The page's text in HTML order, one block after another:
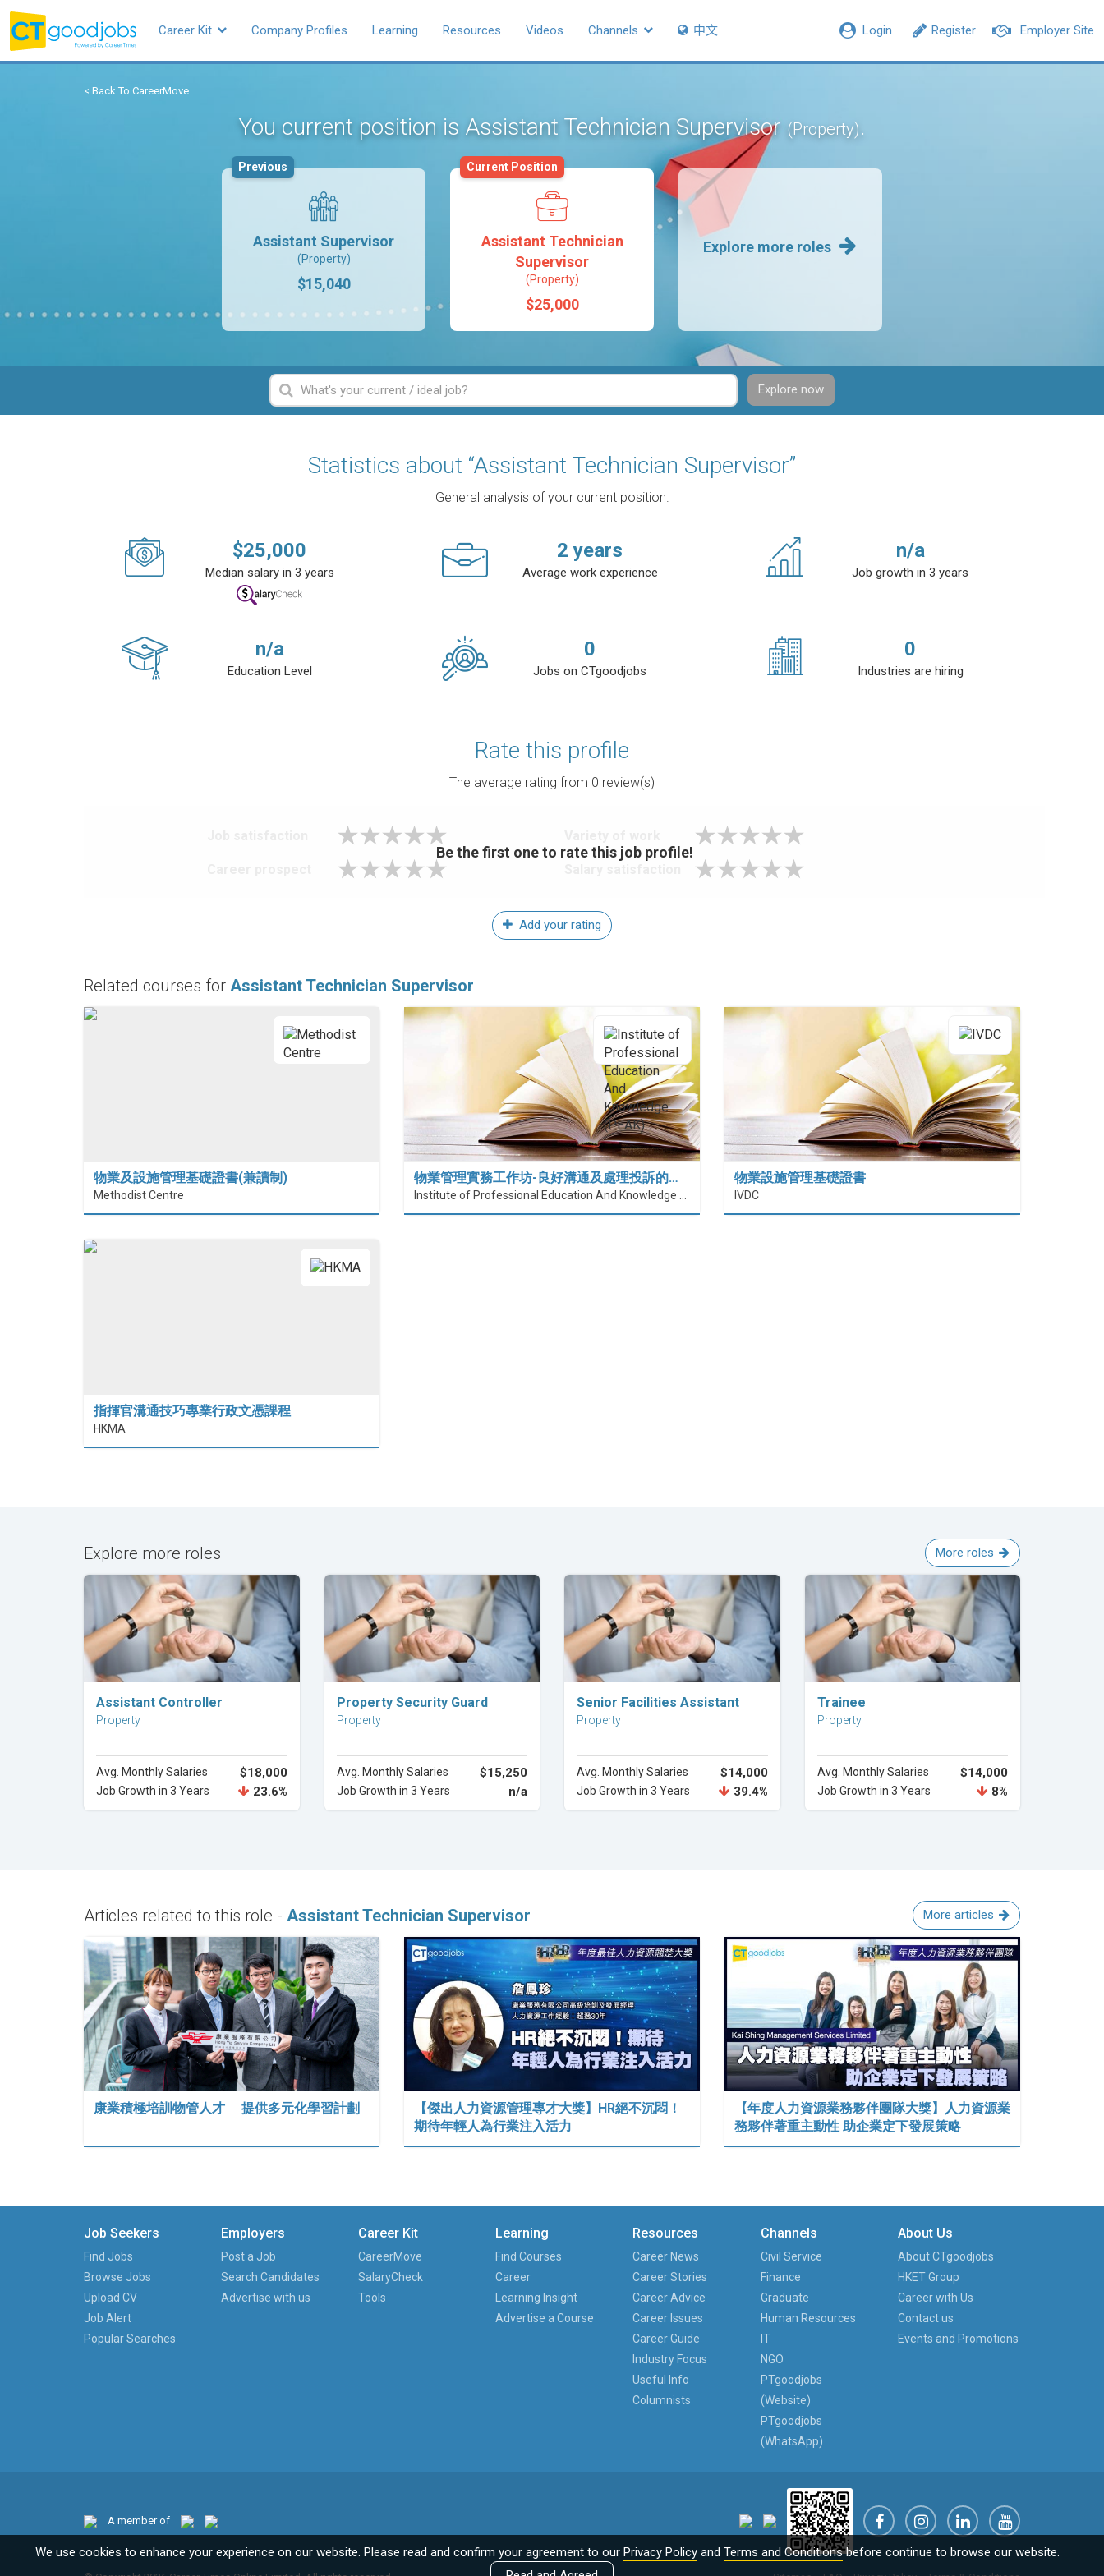
Employer Site
Register
Login
Career Kit Company Profiles Learning Resources Videos Channels 中文
< Back To CareerMove
You current position is Assistant Technician Supervisor (Property).
Assistant Supervisor
(Property)
$15,040
Previous
Assistant Technician
Supervisor
(Property)
$25,000
Current Position
Explore more roles
Explore now
Statistics about “Assistant Technician Supervisor”
General analysis of your current position.
$25,000
Median salary in 3 years
2 years
Average work experience
n/a
Job growth in 3 years
n/a
Education Level
0
Jobs on CTgoodjobs
0
Industries are hiring
Rate this profile
The average rating from 0 review(s)
Be the first one to rate this job profile!
Add your rating
Related courses for Assistant Technician Supervisor
物業及設施管理基礎證書(兼讀制)
Methodist Centre
物業管理實務工作坊-良好溝通及處理投訴的…
Institute of Professional Education And Knowledge (PEAK)
物業設施管理基礎證書
IVDC
指揮官溝通技巧專業行政文憑課程
HKMA
Explore more roles More roles
Explore Career
Assistant Controller
Property
Avg. Monthly Salaries $18,000
Job Growth in 3 Years 23.6%
Explore Career
Property Security Guard
Property
Avg. Monthly Salaries $15,250
Job Growth in 3 Years n/a
Explore Career
Senior Facilities Assistant
Property
Avg. Monthly Salaries $14,000
Job Growth in 3 Years 39.4%
Trainee
Property
Avg. Monthly Salaries $14,000
Job Growth in 3 Years 8%
Articles related to this role - Assistant Technician Supervisor More articles
康業積極培訓物管人才 提供多元化學習計劃
【傑出人力資源管理專才大獎】HR絕不沉悶！
期待年輕人為行業注入活力
【年度人力資源業務夥伴團隊大獎】人力資源業
務夥伴著重主動性 助企業定下發展策略
Job Seekers
Find Jobs
Browse Jobs
Upload CV
Job Alert
Popular Searches
Employers
Post a Job
Search Candidates
Advertise with us
Career Kit
CareerMove
SalaryCheck
Tools
Learning
Find Courses
Career
Learning Insight
Advertise a Course
Resources
Career News
Career Stories
Career Advice
Career Issues
Career Guide
Industry Focus
Useful Info
Columnists
Channels
Civil Service
Finance
Graduate
Human Resources
IT
NGO
PTgoodjobs
(Website)
PTgoodjobs
(WhatsApp)
About Us
About CTgoodjobs
HKET Group
Career with Us
Contact us
Events and Promotions
A member of
We use cookies to enhance your experience on our website. Please read and confirm your agreement to our Privacy Policyand Terms and Conditionsbefore continue to browse our website.